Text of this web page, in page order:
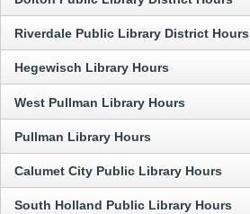
Riverdale Public Library District Hours
Hegewisch Library Hours
West Pullman Library Hours
Pullman Library Hours
Calumet City Public Library Hours
South Holland Public Library Hours